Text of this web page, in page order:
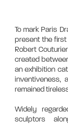
To mark Paris
present the
Robert
created
an exhibition
inventiveness,
remained
Widely
sculptors